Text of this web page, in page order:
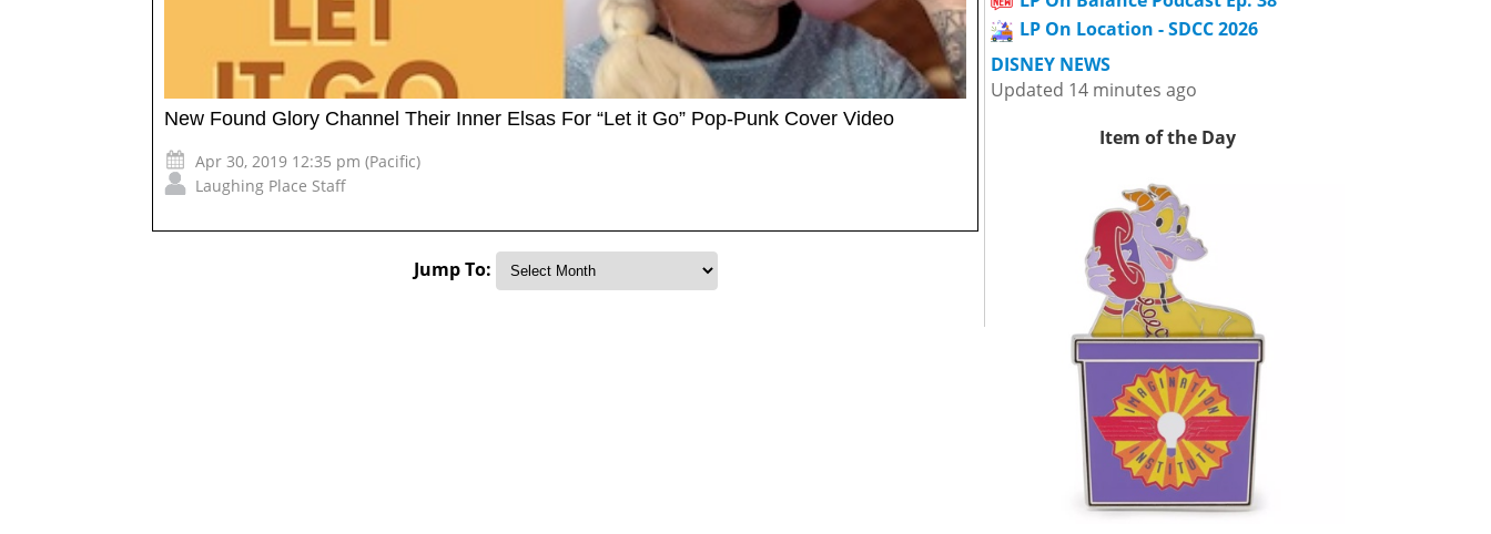
New Found Glory Channel Their Inner Elsas For “Let it Go” Pop-Punk Cover Video
Apr 30, 2019 12:35 pm (Pacific)
Laughing Place Staff
Jump To:
LP On Location - SDCC 2026
DISNEY NEWS
Updated 14 minutes ago
Item of the Day